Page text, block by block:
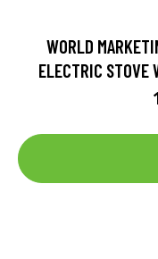
WORLD
ELECTRIC STOVE